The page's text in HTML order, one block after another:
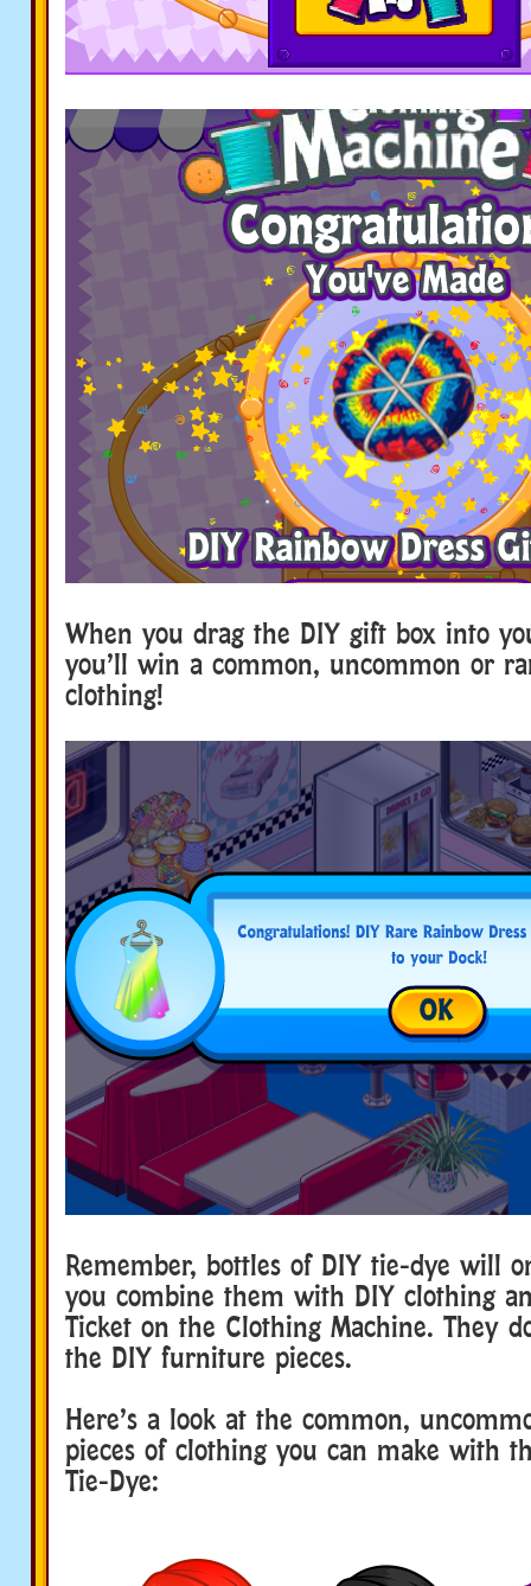
When you drag the DIY gift box into
you’ll win a common, uncommon or
clothing!
Remember, bottles of DIY tie-dye will
you combine them with DIY clothing
Ticket on the Clothing Machine. They
the DIY furniture pieces.
Here’s a look at the common,
pieces of clothing you can make with
Tie-Dye: